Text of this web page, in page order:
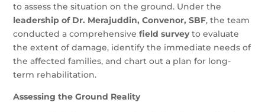
to assess the situation on the ground. Under the
leadership of Dr. Merajuddin, Convenor, SBF, the team
conducted a comprehensivefield surveyto evaluate
the extent of damage, identify the immediate needs of
the affected families, and chart out a plan for long-
term rehabilitation.
Assessing the Ground Reality